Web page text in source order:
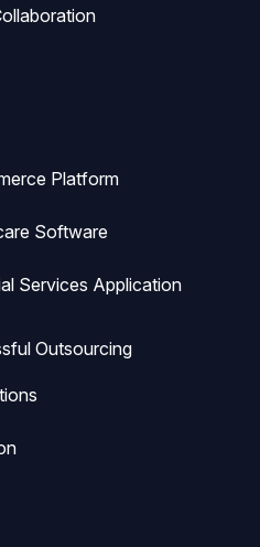
Platform
Software
Services Application
Outsourcing